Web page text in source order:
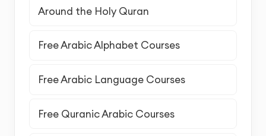
Around the Holy Quran
Free Arabic Alphabet Courses
Free Arabic Language Courses
Free Quranic Arabic Courses